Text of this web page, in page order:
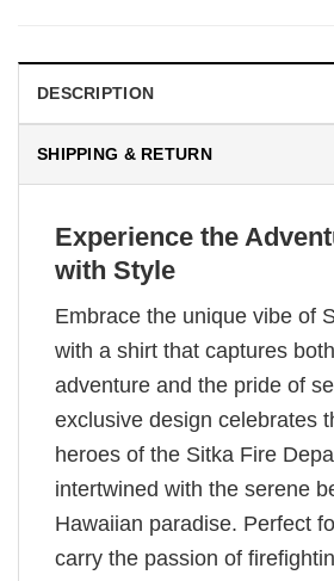
DESCRIPTION
SHIPPING & RETURN
Experience the
with Style
Embrace the unique vibe of
with a shirt that captures
adventure and the pride of
exclusive design celebrates
heroes of the Sitka Fire
intertwined with the serene
Hawaiian paradise. Perfect
carry the passion of